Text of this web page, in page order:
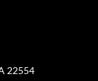
22554